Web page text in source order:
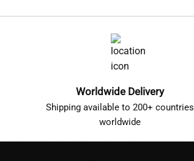
Worldwide Delivery
Shipping available to 200+ countries
worldwide